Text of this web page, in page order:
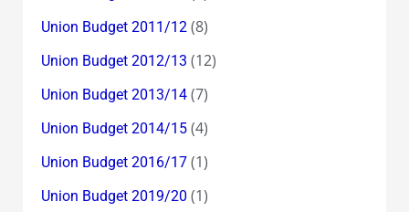
Union Budget 2011/12(8)
Union Budget 2012/13 (12)
Union Budget 2013/14(7)
Union Budget 2014/15(4)
Union Budget 2016/17(1)
Union Budget 2019/20 (1)